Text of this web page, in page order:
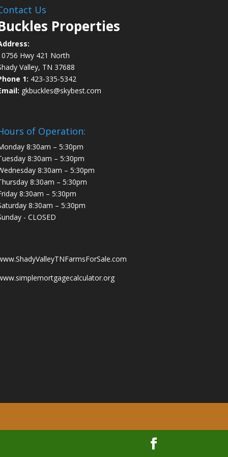
Us
Properties
Hwy 421 North
Valley, TN 37688
1: 423-335-5342
gkbuckles@skybest.com
of Operation:
8:30am – 5:30pm
8:30am – 5:30pm
8:30am – 5:30pm
8:30am – 5:30pm
8:30am – 5:30pm
8:30am – 5:30pm
- CLOSED